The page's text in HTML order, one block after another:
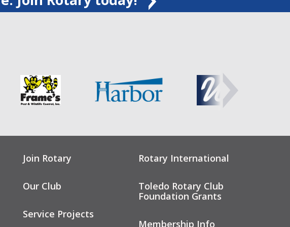
Join Rotary
Our Club
Service Projects
Rotary International
Toledo Rotary Club
Foundation Grants
Membership Info